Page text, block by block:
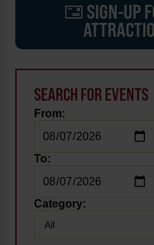
SIGN-UP
SEARCH FOR EVENTS
From:
To:
Category: